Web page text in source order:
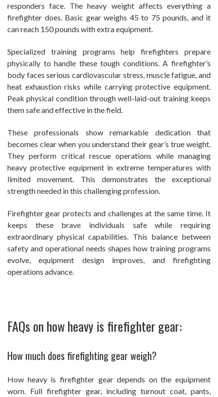
responders face. The heavy weight affects everything a
firefighter does. Basic gear weighs 45 to 75 pounds, and it
can reach 150 pounds with extra equipment.
Specialized training programs help firefighters prepare
physically to handle these tough conditions. A firefighter’s
body faces serious cardiovascular stress, muscle fatigue, and
heat exhaustion risks while carrying protective equipment.
Peak physical condition through well-laid-out training keeps
them safe and effective in the field.
These professionals show remarkable dedication that
becomes clear when you understand their gear’s true weight.
They perform critical rescue operations while managing
heavy protective equipment in extreme temperatures with
limited movement. This demonstrates the exceptional
strength needed in this challenging profession.
Firefighter gear protects and challenges at the same time. It
keeps these brave individuals safe while requiring
extraordinary physical capabilities. This balance between
safety and operational needs shapes how training programs
evolve, equipment design improves, and firefighting
operations advance.
FAQs on how heavy is firefighter gear:
How much does firefighting gear weigh?
How heavy is firefighter gear depends on the equipment
worn. Full firefighter gear, including turnout coat, pants,